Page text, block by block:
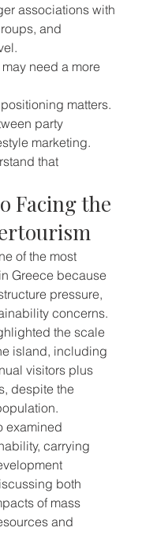
associations with
and
need a more
matters.
party
marketing.
that
Facing the
of the most
Greece because
pressure,
concerns.
the scale
island, including
visitors plus
despite the
examined
carrying
both
of mass
and